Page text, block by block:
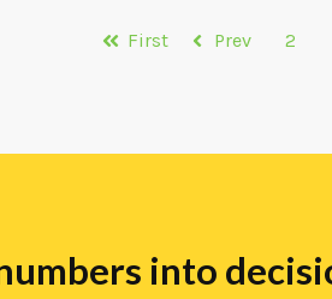
First Prev 2
into